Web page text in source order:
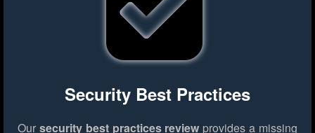
Security Best Practices
Our security best practices review provides a missing